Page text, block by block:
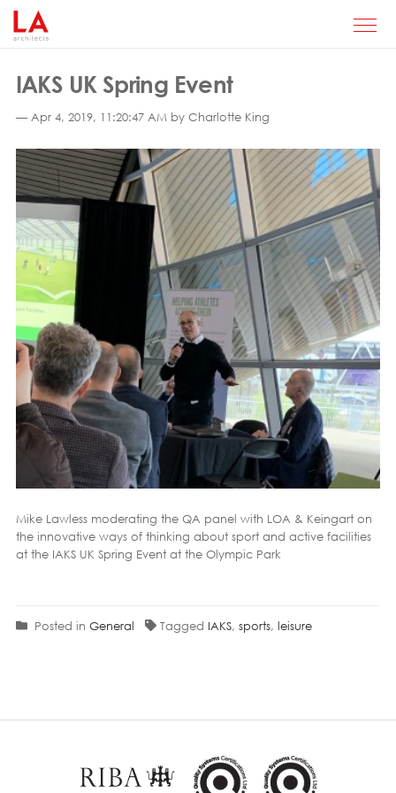
IAKS UK Spring Event
— Apr 4, 2019, 11:20:47 AM by Charlotte King
Mike Lawless moderating the QA panel with LOA & Keingarton
the innovative ways of thinking about sportand active facilities
at the IAKSUK Spring Event at the Olympic Park
Posted in General Tagged IAKS, sports, leisure